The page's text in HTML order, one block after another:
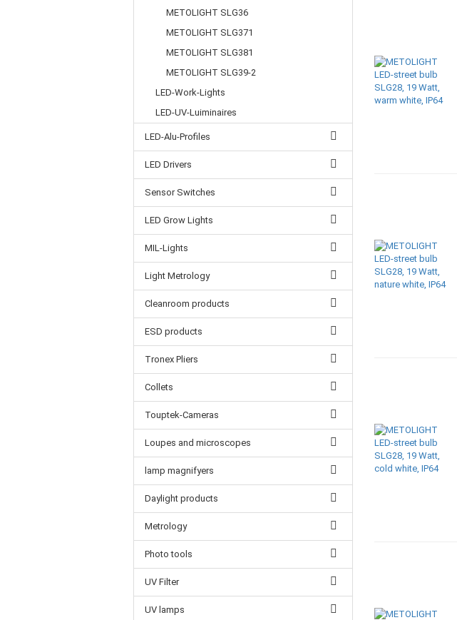
METOLIGHT SLG36
METOLIGHT SLG371
METOLIGHT SLG381
METOLIGHT SLG39-2
LED-Work-Lights
LED-UV-Luiminaires
LED-Alu-Profiles
LED Drivers
Sensor Switches
LED Grow Lights
MIL-Lights
Light Metrology
Cleanroom products
ESD products
Tronex Pliers
Collets
Touptek-Cameras
Loupes and microscopes
lamp magnifyers
Daylight products
Metrology
Photo tools
UV Filter
UV lamps